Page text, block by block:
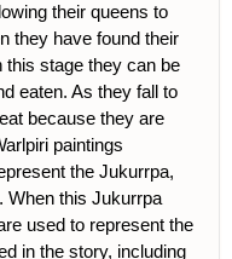
their queens to
they have found their
this stage they can be
eaten. As they fall to
because they are
paintings
the Jukurrpa,
When this Jukurrpa
used to represent the
in the story, including